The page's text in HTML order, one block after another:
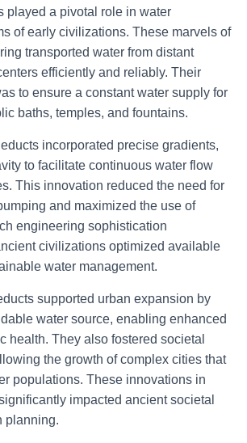
played a pivotal role in water
of early civilizations. These marvels of
transported water from distant
efficiently and reliably. Their
to ensure a constant water supply for
baths, temples, and fountains.
incorporated precise gradients,
to facilitate continuous water flow
This innovation reduced the need for
and maximized the use of
engineering sophistication
civilizations optimized available
water management.
supported urban expansion by
water source, enabling enhanced
health. They also fostered societal
the growth of complex cities that
populations. These innovations in
impacted ancient societal
planning.